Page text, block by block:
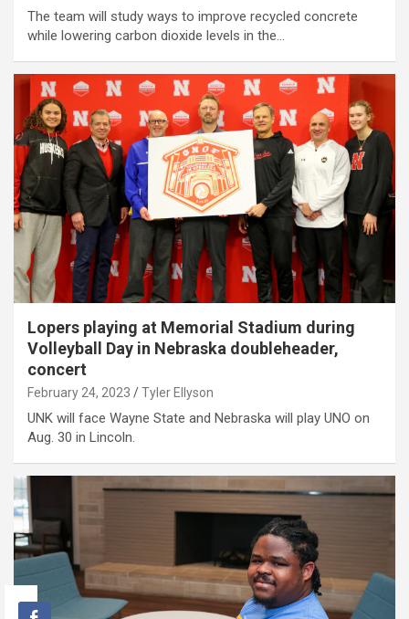
The team will study ways to improve recycled concrete
while lowering carbon dioxide levels in the…
Lopers playing at Memorial Stadium during
Volleyball Day in Nebraska doubleheader,
concert
February 24, 2023 Tyler Ellyson
UNK will face Wayne State and Nebraska will play UNO on
Aug. 30 in Lincoln.